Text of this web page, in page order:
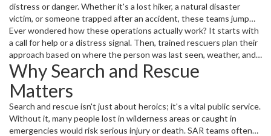
distress or danger. Whether it's a lost hiker, a natural disaster
victim, or someone trapped after an accident, these teams jump
into action quickly. They use special skills, tools, and sometimes
even technology like drones or helicopters to locate people and
bring them to safety.
Ever wondered how these operations actually work? It starts with
a call for help or a distress signal. Then, trained rescuers plan their
approach based on where the person was last seen, weather, and
terrain. Time is always critical because everyone's safety depends
on quick and efficient action.
Why Search and Rescue
Matters
Search and rescue isn't just about heroics; it's a vital public service.
Without it, many people lost in wilderness areas or caught in
emergencies would risk serious injury or death. SAR teams often